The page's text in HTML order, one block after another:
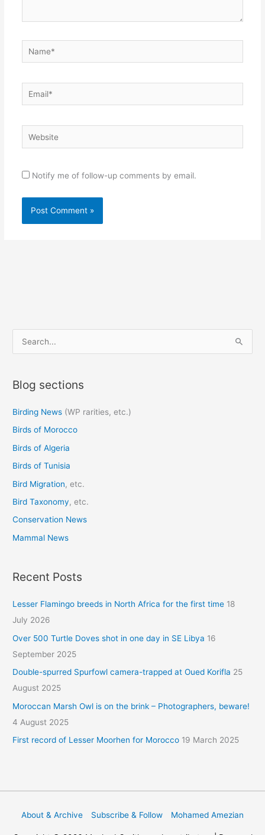
Name*
Email*
Website
Notify me of follow-up comments by email.
e
r
h
f
o
r
:
Blog sections
Birding News (WP rarities, etc.)
Birds of Morocco
Birds of Algeria
Birds of Tunisia
Bird Migration, etc.
Bird Taxonomy, etc.
Conservation News
Mammal News
Recent Posts
Lesser Flamingo breeds in North Africa for the first time 18
July 2026
Over 500 Turtle Doves shot in one day in SE Libya 16
September 2025
Double-spurred Spurfowl camera-trapped at Oued Korifla 25
August 2025
Moroccan Marsh Owl is on the brink – Photographers, beware!
4 August 2025
First record of Lesser Moorhen for Morocco 19 March 2025
About & Archive Subscribe & Follow Mohamed Amezian